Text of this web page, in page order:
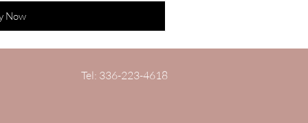
Now
Tel: 336-223-4618